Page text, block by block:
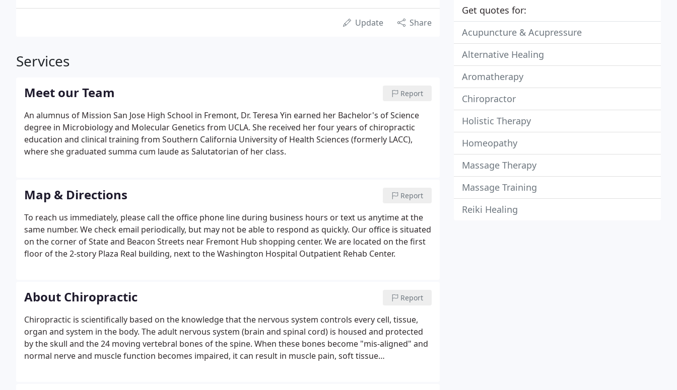
Update Share
Services
Meet our Team Report
An alumnus of Mission San Jose High School in Fremont, Dr. Teresa Yin earned her Bachelor's of Science
degree in Microbiology and Molecular Genetics from UCLA. She received her four years of chiropractic
education and clinical training from Southern California University of Health Sciences (formerly LACC),
where she graduated summa cum laude as Salutatorian of her class.
Map & Directions Report
To reach us immediately, please call the office phone line during business hours or text us anytime at the
same number. We check email periodically, but may not be able to respond as quickly. Our office is situated
on the corner of State and Beacon Streets near Fremont Hub shopping center. We are located on the first
floor of the 2-story Plaza Real building, next to the Washington Hospital Outpatient Rehab Center.
About Chiropractic Report
Chiropractic is scientifically based on the knowledge that the nervous system controls every cell, tissue,
organ and system in the body. The adult nervous system (brain and spinal cord) is housed and protected
by the skull and the 24 moving vertebral bones of the spine. When these bones become "mis-aligned" and
normal nerve and muscle function becomes impaired, it can result in muscle pain, soft tissue
Get quotes for:
Acupuncture & Acupressure
Alternative Healing
Aromatherapy
Chiropractor
Holistic Therapy
Homeopathy
Massage Therapy
Massage Training
Reiki Healing